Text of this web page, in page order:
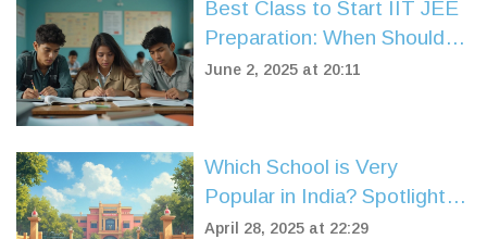
Best Class to Start IIT JEE
Preparation: When Should
You Begin?
June 2, 2025 at 20:11
Which School is Very
Popular in India? Spotlight
on CBSE Syllabus Schools
April 28, 2025 at 22:29